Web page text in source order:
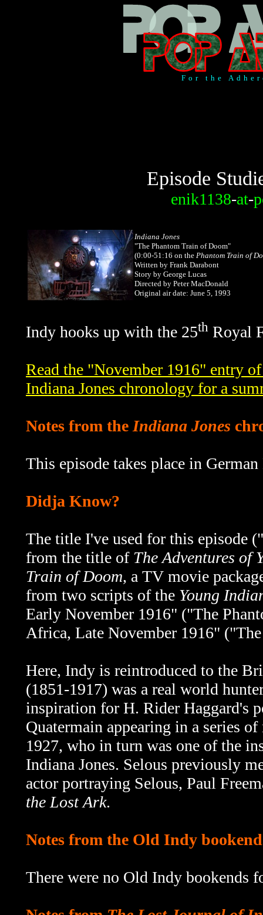
For the
Episode
enik1138-at-
Indiana Jones
"The Phantom Train of Doom"
(0:00-51:16 on the Phantom Train of
Written by Frank Darabont
Story by George Lucas
Directed by Peter MacDonald
Original air date: June 5, 1993
Indy hooks up with the 25th Royal
Read the "November 1916" entry
Indiana Jones chronology for a
Notes from theIndiana Jones
This episode takes place in
Didja Know?
The title I've used for this episode
from the title of The Adventures of
Train of Doom, a TV movie
from two scripts of the Young
Early November 1916" ("The
Africa, Late November 1916"
Here, Indy is reintroduced to the
(1851-1917) was a real world
inspiration for H. Rider Haggard's
Quatermain appearing in a series
1927, who in turn was one of the
Indiana Jones. Selous previously
actor portraying Selous, Paul
the Lost Ark.
Notes from the Old Indy
There were no Old Indy bookends